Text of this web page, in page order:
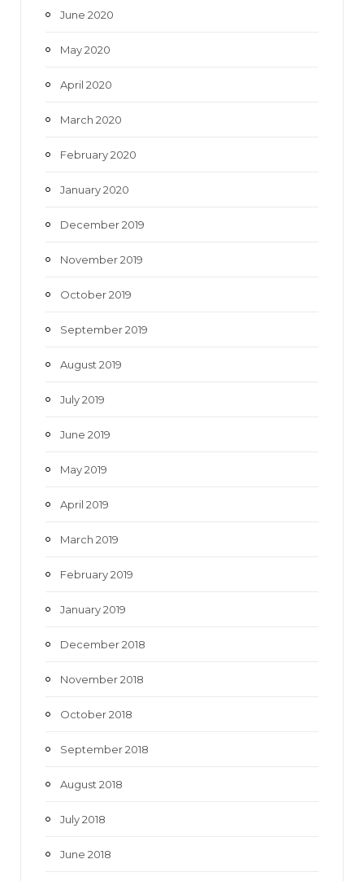
June 2020
May 2020
April 2020
March 2020
February 2020
January 2020
December 2019
November 2019
October 2019
September 2019
August 2019
July 2019
June 2019
May 2019
April 2019
March 2019
February 2019
January 2019
December 2018
November 2018
October 2018
September 2018
August 2018
July 2018
June 2018